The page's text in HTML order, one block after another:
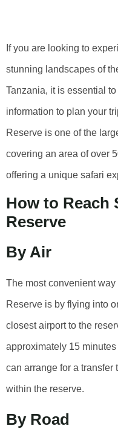
If you are looking to
stunning landscapes of
Tanzania, it is essential
information to plan your
Reserve is one of the
covering an area of over
offering a unique safari
How to Reach
Reserve
By Air
The most convenient
Reserve is by flying into
closest airport to the
approximately 15
can arrange for a transfer
within the reserve.
By Road